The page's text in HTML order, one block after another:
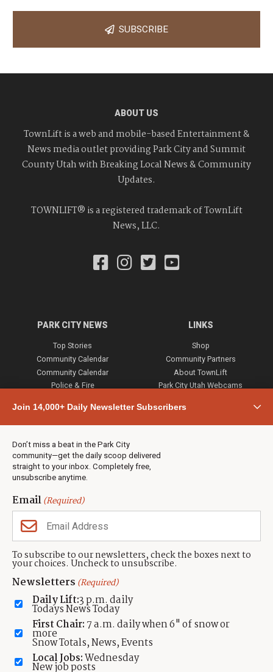
Join 14,000+ Daily Newsletter Subscribers
Don’t miss a beat in the Park City
community—get the daily scoop delivered
straight to your inbox. Completely free,
unsubscribe anytime.
Email(Required)
To subscribe to our newsletters, check the boxes next to
your choices. Uncheck to unsubscribe.
Newsletters (Required)
Daily Lift:3 p.m. daily
Todays News Today
First Chair: 7 a.m. daily when 6" of snow or
more
Snow Totals, News, Events
Local Jobs:Wednesday
New job posts
SUBSCRIBE
ABOUT US
TownLift is a web and mobile-based Entertainment &
News media outlet providing Park City and Summit
County Utah with Breaking Local News & Community
Updates.
TOWNLIFT® is a registered trademark of TownLift
News, LLC.
PARK CITY NEWS
Top Stories
Community Calendar
Community Calendar
Police & Fire
Town & County
Weather
Jobs
Events
Neighbors Magazines
LINKS
Shop
Community Partners
About TownLift
Park City Utah Webcams
CONTACT US
TownLift Team
Contact TownLift
Send Us a Tip
Advertise
(435) 631-9555